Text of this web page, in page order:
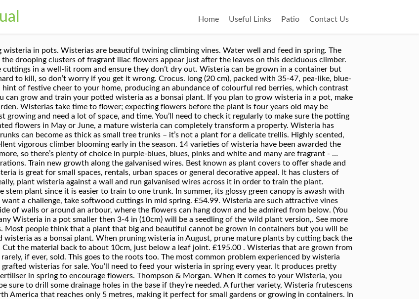
Home Useful Links Patio Contact Us
Most nurseries only offer grafted wisterias for sale. You’ll need to feed your wisteria in spring every year. It produces pretty hanging sprays, up to 8 in. Feed with a high potash fertiliser in spring to encourage flowers. Thompson & Morgan. When it comes to your Wisteria, you will need good drainage in your pot or container so be sure to drill some drainage holes in the base if they’re needed. A further variety, Wisteria frutescens ‘Amethyst Falls’, is a more compact species from North America that reaches only 5 metres, making it perfect for small gardens or growing in containers. In time, the container grown wisteria resembles a small tree. Good, rich garden soil is best. £34.99. Plant at the same level as it was in the original pot and water in well. When signs of growth are evident remove the bag and pot on. Growing wisteria in pots and containers is seldom successful, as the plants are so greedy when it comes to food and water. All wisteria cultivars require a position of full sun or semi-shade. Place your wisteria container in a full sun location for maximum blooms. Wisteria floribunda Kuchi-beni. Before planting, improve the soil by digging in well-rotted organic matter such as garden compost or well-rotted manure. These species of wisteria are all vigorous. £245.00. If the soil is hard and clayey, mix in some compost. It is ideal for growing against a wall or over a pergola in moist, but well drained soil and a posi The large, spreading root system of this climbing vine is what supports healthy growth of roots. This shrub-vine wonder grows best in a garden pot or container while exposed to full sunlight. You’ll want to repot the container grown wisteria as it develops. Welcome to www.herons.co.uk. In winter, its branches transform into a blaze of bright orange-red berries. Tie the stem to the support as it grows. Wisteria is a beautiful deciduous, climbing shrub. You’ll have to read up about potted wisteria care before you begin. You can try growing wisteria in a pot, here’re some tips and tricks for this! Wisteria can be grown as a standard if space is limited which will involve careful pruning. From the team at Gardeners' World Magazine, BBC Gardeners’ World Magazine – receive 12 issues for only £39.99. The blooms are most commonly a deep mauve or purple, but other shades right down from a … https://balconygardenweb.com/best-vines-for-containers-climbing-plants-pots There are many species of wisteria but the two most popular are Wisteria sinensis and Wisteria floribunda. Even better is knowing what to do should you encounter problems with caring for wisteria vines and the ability to combat them. They are very long and like to grow deep into the ground. Container grown wisteria work well as free-standing plants with appropriate and regular pruning. If you fail to prune, your wisteria won’t flower well and plants will become vast. Each winter, trim the shoots to about a foot long (30 cm.). The ideal support is a solid wall with strong galvanised wires to support the plant. Wisteria Bonsai Tree | Large. Train the stem vertically up the support (do not wind the main stem around the support as this may result in a weakly stemmed tree). The Japanese and the Chinese wisteria plants are the two most popular types. For the first few years give your attention to training the plant into the support. Unnamed plants may have been grown from seed and take fifteen years to flower – life’s too short. This hardy shrub is usually £14.99 per 3L plant. Wisteria scale is horrible to look at and can be very damaging to your plant, in extreme cases it can even cause die-back in old growth. Few gardeners propagate wisteria as the wait for flowers is too long. Wisteria is a seeking plant, and it will work its way into any nook or cranny thy find. Each winter, trim the shoots to about a foot long (30 cm.). You can spot the grafted plants as they have a bulge at the base of the stem. Get 6 craft beers for £9 with free delivery! Ideally, plant wisteria against a wall and run galvanised wires across it in order to train the plant. Wisteria is a strong plant that lives for many, many years. Prune wisteria twice a year, in August and February. When pruning wisteria in February cut back the very same shoots but back to three buds. The vines can reach lengths of up to 75 to 100-feet in length, and the vine gets heavy, especially when it starts to flower. The best time to plant wisteria is in spring or autumn. However, wisteria is known for growing rapidly and taking over the local planting area. In time, the container grown wisteria resembles a small tree. You can also grow this variety in a large container, where it will grow to become a marvellous potted specimen for the patio. The best time to plant wisteria is in spring or autumn. However, they are aggressive vines that can easily outgrow the area you’ve allotted them. A senior gardener at Holland Park (which arguably has some of the best wisteria on view in London) advises "Wisteria is a deciduous plant; as such, planting in autumn or early spring is best practice. Buy one grown from seed and you’ll be waiting for up to 20 years for flowers. While wisteria can be grown in the ground in appropriate regions, growing wisteria in pots is also possible. Oct 22, 2020 - Explore Ken Baldowski's board "Wisteria plant" on Pinterest. Before planting, improve the soil by digging in well-rotted organic matter such as garden compost or well-rotted manure. Install a sturdy stake or stick about as tall as you are at the time of planting, then train the stem of the container grown wisteria to grow up it. A stunning climbing plant, wisteria will smother a building, fence or trellis with attractive foliage during the growing season and gorgeous plumes of flowers in the summer.Choose from our wide choice of wisteria at excellent prices. ... approximately 62cm tall in a ceramic pot. Remove the lower leaves, leaving about four at the top of each cutting. Prune in February and again in August. Ease of care, lush growth and cascading, fragrant blooms make wisteria plant growing a wonderful undertaking. When buying a wisteria ensure you buy a plant that has been raised by grafting. If you lack a suitable house wall, you can grow wisteria as a free-standing ‘standard’ on a 5ft bare stem. If planting in a pot, make sure the wisteria is planted to the same depth as it was in its pot from the nurse